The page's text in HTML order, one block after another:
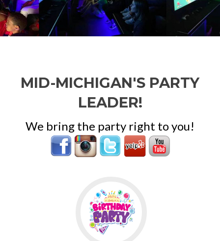
MID-MICHIGAN'S PARTY
LEADER!
We bring the party right to you!
to
Birthday
Parties